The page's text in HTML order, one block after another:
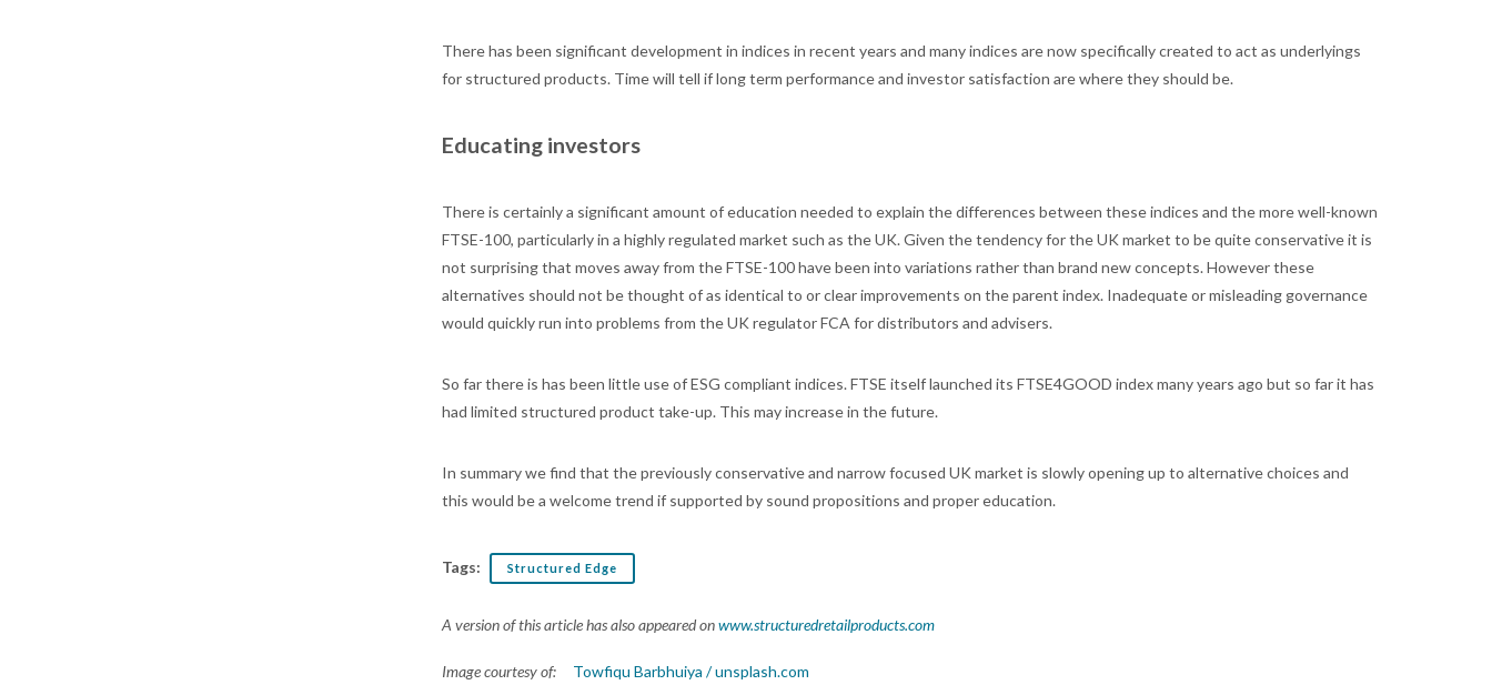
There has been significant development in indices in recent years and many indices are now specifically created to act as underlyings
for structured products. Time will tell if long term performance and investor satisfaction are where they should be.
Educating investors
There is certainly a significant amount of education needed to explain the differences between these indices and the more well-known
FTSE-100, particularly in a highly regulated market such as the UK. Given the tendency for the UK market to be quite conservative it is
not surprising that moves away from the FTSE-100 have been into variations rather than brand new concepts. However these
alternatives should not be thought of as identical to or clear improvements on the parent index. Inadequate or misleading governance
would quickly run into problems from the UK regulator FCA for distributors and advisers.
So far there is has been little use of ESG compliant indices. FTSE itself launched its FTSE4GOOD index many years ago but so far it has
had limited structured product take-up. This may increase in the future.
In summary we find that the previously conservative and narrow focused UK market is slowly opening up to alternative choices and
this would be a welcome trend if supported by sound propositions and proper education.
Tags: Structured Edge
A version of this article has also appeared onwww.structuredretailproducts.com
Image courtesy of: Towfiqu Barbhuiya / unsplash.com